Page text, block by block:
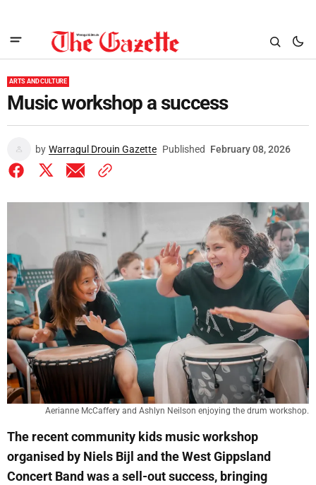
ARTS AND CULTURE
Music workshop a success
by Warragul Drouin Gazette Published February 08, 2026
Aerianne McCaffery and Ashlyn Neilson enjoying the drum workshop.
The recent community kids music workshop
organised by Niels Bijl and the West Gippsland
Concert Band was a sell-out success, bringing